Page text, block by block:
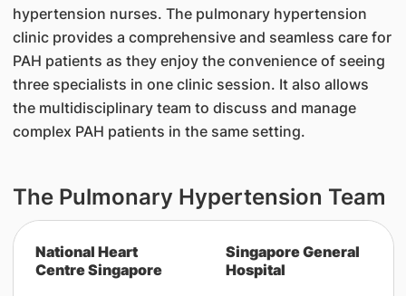
hypertension nurses. The pulmonary hypertension
clinic provides a comprehensive and seamless care for
PAH patients as they enjoy the convenience of seeing
three specialists in one clinic session. It also allows
the multidisciplinary team to discuss and manage
complex PAH patients in the same setting.
The Pulmonary Hypertension Team
​National Heart
Centre Singapore
Singapore General
Hospital